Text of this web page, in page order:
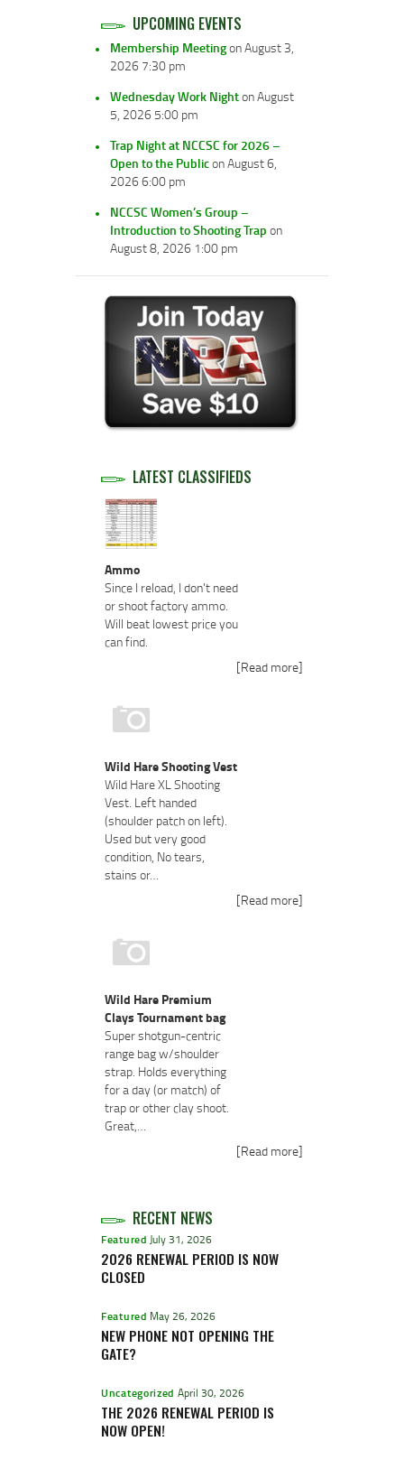
UPCOMING EVENTS
Membership Meetingon August 3,
2026 7:30 pm
Wednesday Work Nighton August
5, 2026 5:00 pm
Trap Night at NCCSC for 2026 –
Open to the Publicon August 6,
2026 6:00 pm
NCCSC Women’s Group –
Introduction to Shooting Trap on
August 8, 2026 1:00 pm
LATEST CLASSIFIEDS
Ammo
Since I reload, I don't need
or shoot factory ammo.
Will beat lowest price you
can find.
[Read more]
Wild Hare Shooting Vest
Wild Hare XL Shooting
Vest. Left handed
(shoulder patch on left).
Used but very good
condition, No tears,
stains or…
[Read more]
Wild Hare Premium
Clays Tournament bag
Super shotgun-centric
range bag w/shoulder
strap. Holds everything
for a day (or match) of
trap or other clay shoot.
Great,…
[Read more]
RECENT NEWS
Featured July 31, 2026
2026 RENEWAL PERIOD IS NOW
CLOSED
Featured May 26, 2026
NEW PHONE NOT OPENING THE
GATE?
Uncategorized April 30, 2026
THE 2026 RENEWAL PERIOD IS
NOW OPEN!